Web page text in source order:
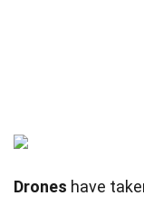
Drones have